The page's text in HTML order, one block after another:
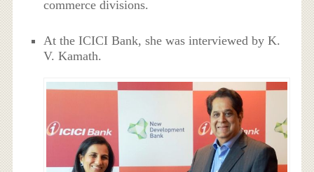
commerce divisions.
At the ICICI Bank, she was interviewed by K.
V. Kamath.